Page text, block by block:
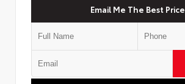
Email Me The Best Price